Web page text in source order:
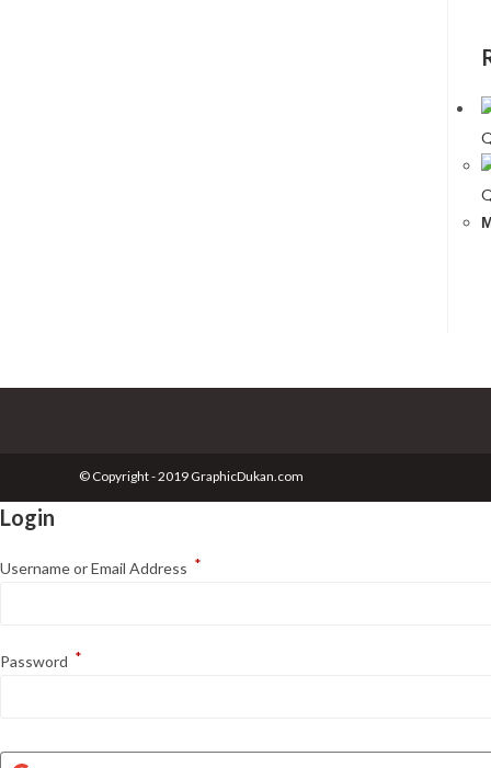
© Copyright - 2019 GraphicDukan.com
Login
Username or Email Address *
Password *